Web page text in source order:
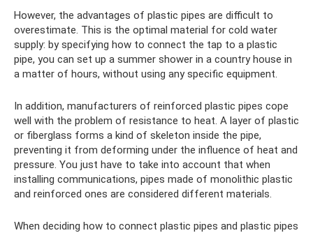
However, the advantages of plastic pipes are difficult to
overestimate. This is the optimal material for cold water
supply: by specifying how to connect the tap to a plastic
pipe, you can set up a summer shower in a country house in
a matter of hours, without using any specific equipment.
In addition, manufacturers of reinforced plastic pipes cope
well with the problem of resistance to heat. A layer of plastic
or fiberglass forms a kind of skeleton inside the pipe,
preventing it from deforming under the influence of heat and
pressure. You just have to take into account that when
installing communications, pipes made of monolithic plastic
and reinforced ones are considered different materials.
When deciding how to connect plastic pipes and plastic pipes